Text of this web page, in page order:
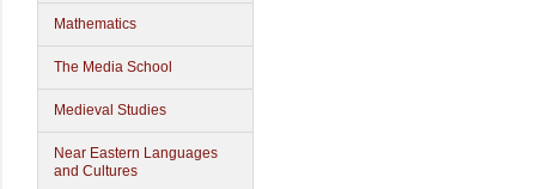
Mathematics
The Media School
Medieval Studies
Near Eastern Languages
and Cultures